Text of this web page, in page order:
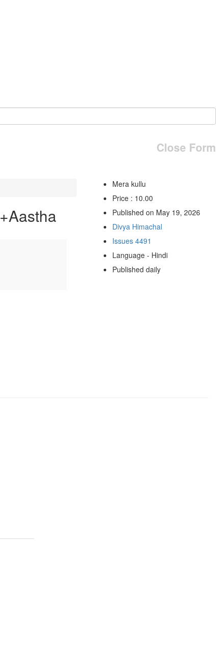
Close Form
Mera kullu
Price : 10.00
Published on May 19, 2026
Divya Himachal
Issues 4491
Language - Hindi
Published daily